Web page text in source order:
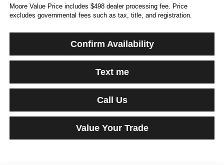
Moore Value Price includes $498 dealer processing fee. Price
excludes governmental fees such as tax, title, and registration.
Confirm Availability
Text me
Call Us
Value Your Trade